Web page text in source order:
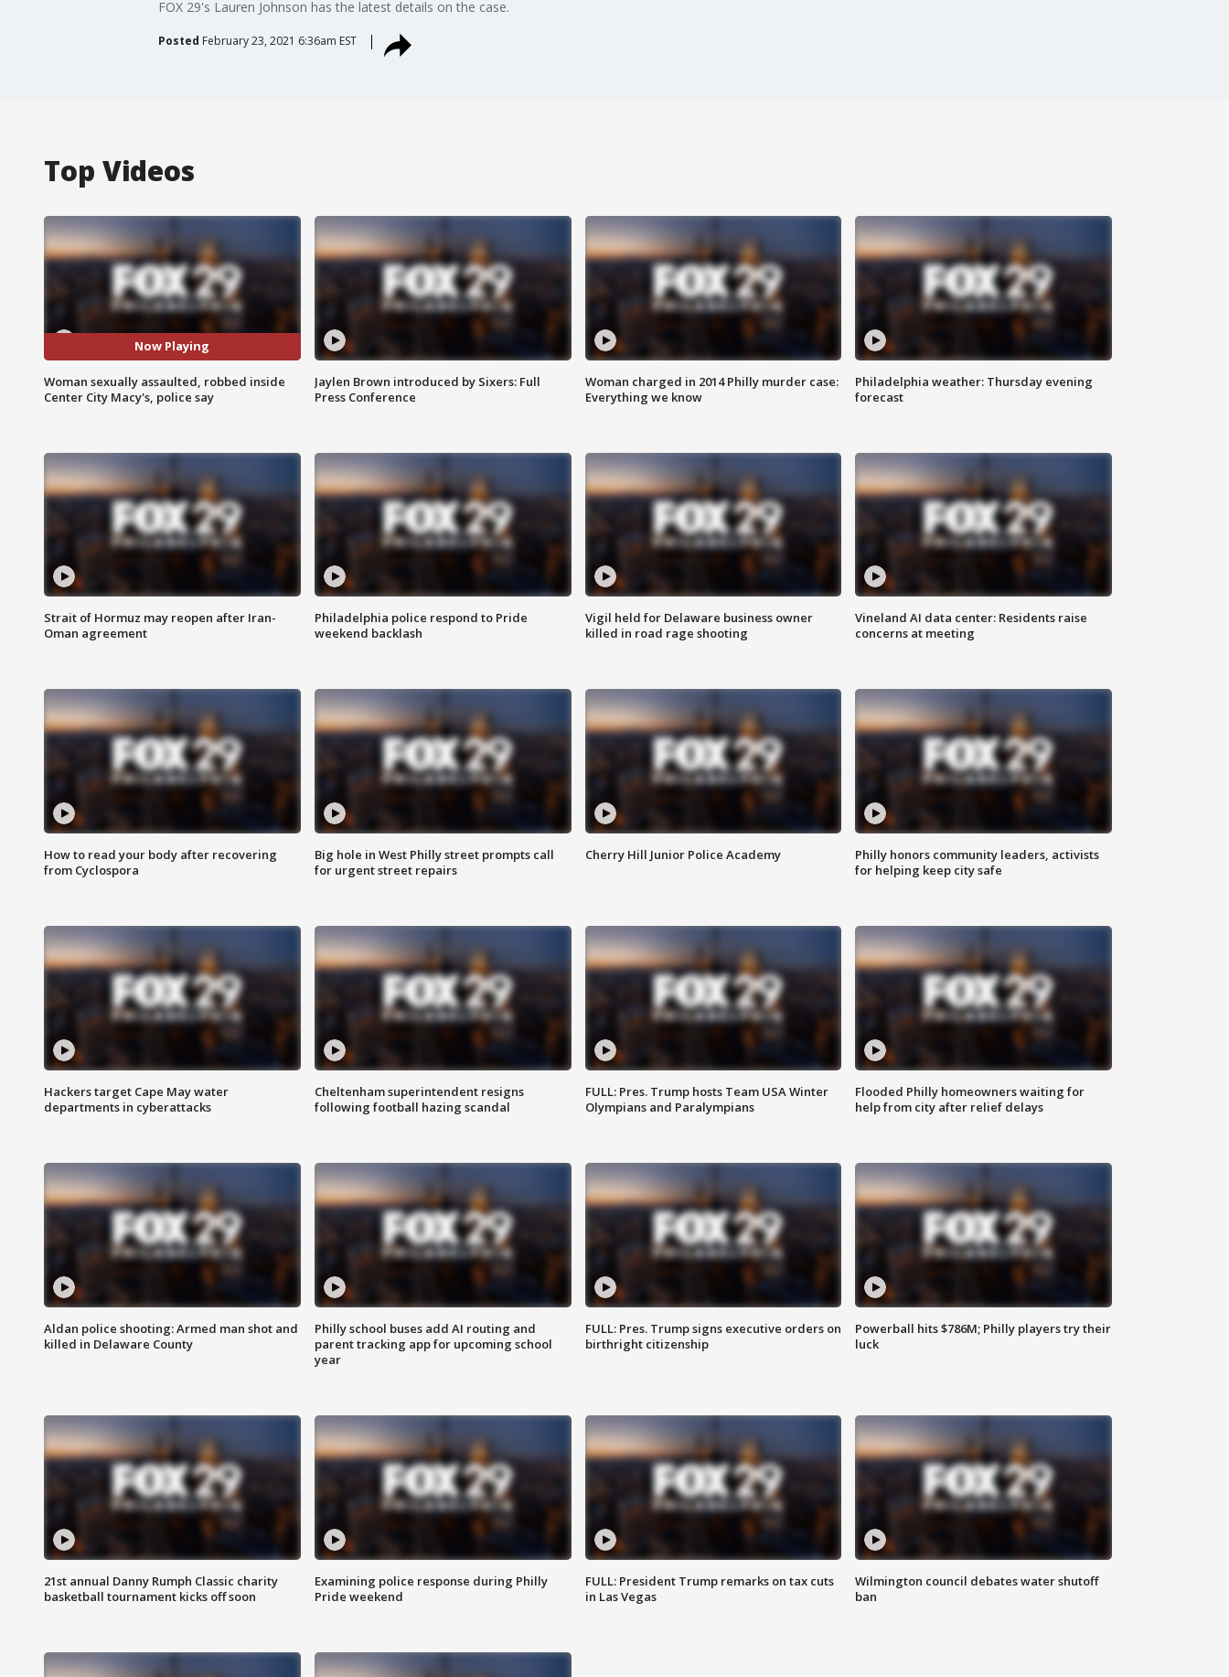
FOX 29's Lauren Johnson has the latest details on the case.
Posted February 23, 2021 6:36am EST
Top Videos
Now Playing
Woman sexually assaulted, robbed inside
Center City Macy's, police say
Jaylen Brown introduced by Sixers: Full
Press Conference
Woman charged in 2014 Philly murder case:
Everything we know
Philadelphia weather: Thursday evening
forecast
Strait of Hormuz may reopen after Iran-
Oman agreement
Philadelphia police respond to Pride
weekend backlash
Vigil held for Delaware business owner
killed in road rage shooting
Vineland AI data center: Residents raise
concerns at meeting
How to read your body after recovering
from Cyclospora
Big hole in West Philly street prompts call
for urgent street repairs
Cherry Hill Junior Police Academy
Philly honors community leaders, activists
for helping keep city safe
Hackers target Cape May water
departments in cyberattacks
Cheltenham superintendent resigns
following football hazing scandal
FULL: Pres. Trump hosts Team USA Winter
Olympians and Paralympians
Flooded Philly homeowners waiting for
help from city after relief delays
Aldan police shooting: Armed man shot and
killed in Delaware County
Philly school buses add AI routing and
parent tracking app for upcoming school
year
FULL: Pres. Trump signs executive orders on
birthright citizenship
Powerball hits $786M; Philly players try their
luck
21st annual Danny Rumph Classic charity
basketball tournament kicks off soon
Examining police response during Philly
Pride weekend
FULL: President Trump remarks on tax cuts
in Las Vegas
Wilmington council debates water shutoff
ban